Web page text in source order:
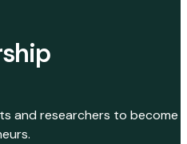
and researchers to become